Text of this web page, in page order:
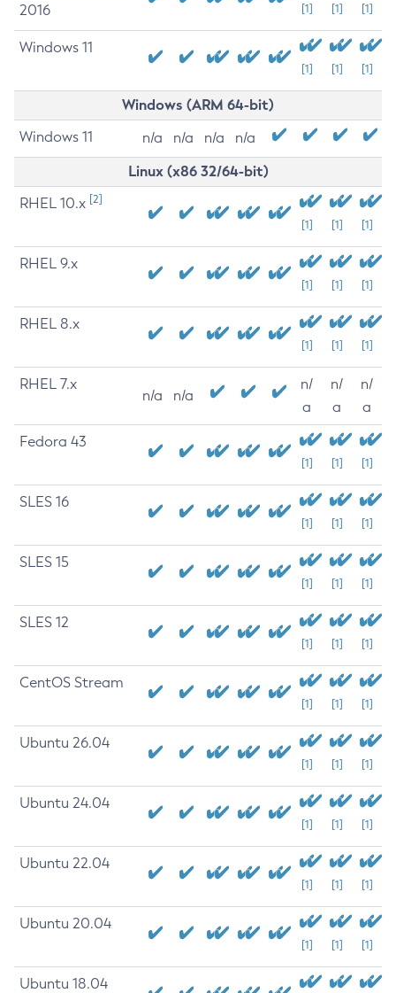
2016
[1] [1] [1]
Windows 11
[1] [1] [1]
Windows (ARM 64-bit)
Windows 11 n/a n/a n/a n/a
Linux (x86 32/64-bit)
RHEL 10.x [2]
[1] [1] [1]
RHEL 9.x
[1] [1] [1]
RHEL 8.x
[1] [1] [1]
RHEL 7.x
n/a n/a
n/
a
n/
a
n/
a
Fedora 43
[1] [1] [1]
SLES 16
[1] [1] [1]
SLES 15
[1] [1] [1]
SLES 12
[1] [1] [1]
CentOS Stream
[1] [1] [1]
Ubuntu 26.04
[1] [1] [1]
Ubuntu 24.04
[1] [1] [1]
Ubuntu 22.04
[1] [1] [1]
Ubuntu 20.04
[1] [1] [1]
Ubuntu 18.04